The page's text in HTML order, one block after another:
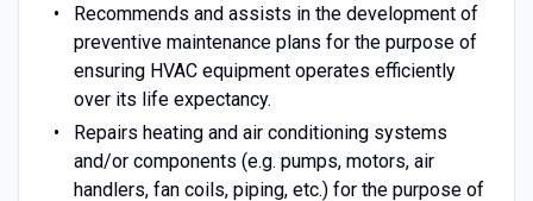
Recommends and assists in the development of
preventive maintenance plans for the purpose of
ensuring HVAC equipment operates efficiently
over its life expectancy.
Repairs heating and air conditioning systems
and/or components (e.g. pumps, motors, air
handlers, fan coils, piping, etc.) for the purpose of